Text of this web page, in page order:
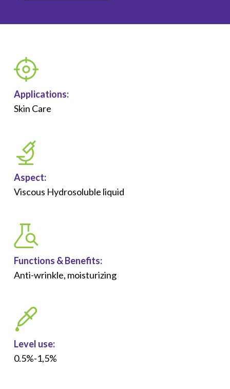
Applications:
Skin Care
Aspect:
Viscous Hydrosoluble liquid
Functions &Benefits:
Anti-wrinkle, moisturizing
Level use:
0.5%-1,5%